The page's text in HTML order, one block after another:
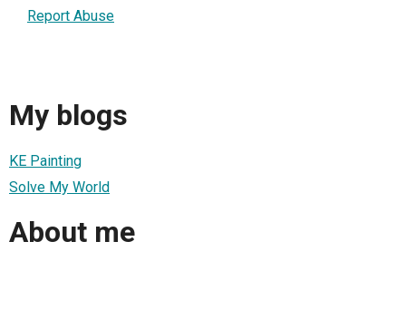
Report Abuse
My blogs
KE Painting
Solve My World
About me